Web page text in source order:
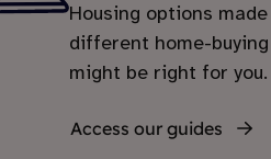
Housing options
different home-
might be right for you.
Access our guides